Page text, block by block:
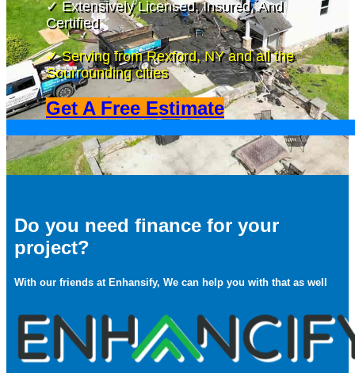
✓ Extensively Licensed, Insured, And
Certified
✓ Serving from Rexford, NY and all the
Sourrounding cities
Get A Free Estimate
Do you need finance for your
project?
With our friends at Enhansify, We can help you with that as well